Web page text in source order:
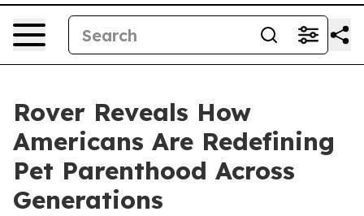
Rover Reveals How
Americans Are Redefining
Pet Parenthood Across
Generations